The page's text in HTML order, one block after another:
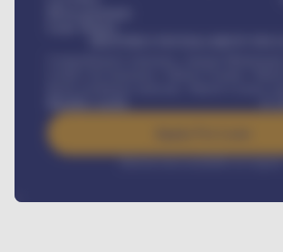
Interest rate available on